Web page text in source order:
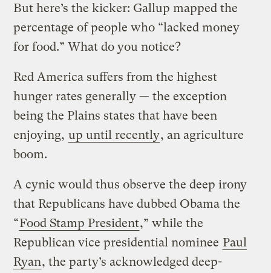
But here’s the kicker: Gallup mapped the
percentage of people who “lacked money
for food.” What do you notice?
Red America suffers from the highest
hunger rates generally — the exception
being the Plains states that have been
enjoying, up until recently, an agriculture
boom.
A cynic would thus observe the deep irony
that Republicans have dubbed Obama the
“Food Stamp President,” while the
Republican vice presidential nominee Paul
Ryan, the party’s acknowledged deep-